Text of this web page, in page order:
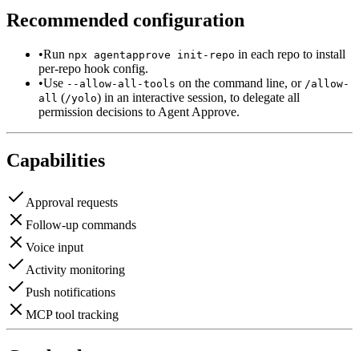
Recommended configuration
•Run npx agentapprove init-repo in each repo to install
per-repo hook config.
•Use --allow-all-tools on the command line, or /allow-
all (/yolo) in an interactive session, to delegate all
permission decisions to Agent Approve.
Capabilities
Approval requests
Follow-up commands
Voice input
Activity monitoring
Push notifications
MCP tool tracking